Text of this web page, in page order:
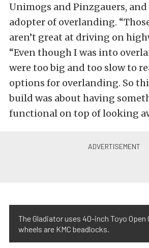
Unimogs and Pinzgauers, and
adopter of overlanding.
aren’t great at driving on
“Even though I was into
were too big and too slow to
options for overlanding. So
build was about having
functional on top of looking
The Gladiator uses 40-inch Toyo Open
wheels are KMC beadlocks.